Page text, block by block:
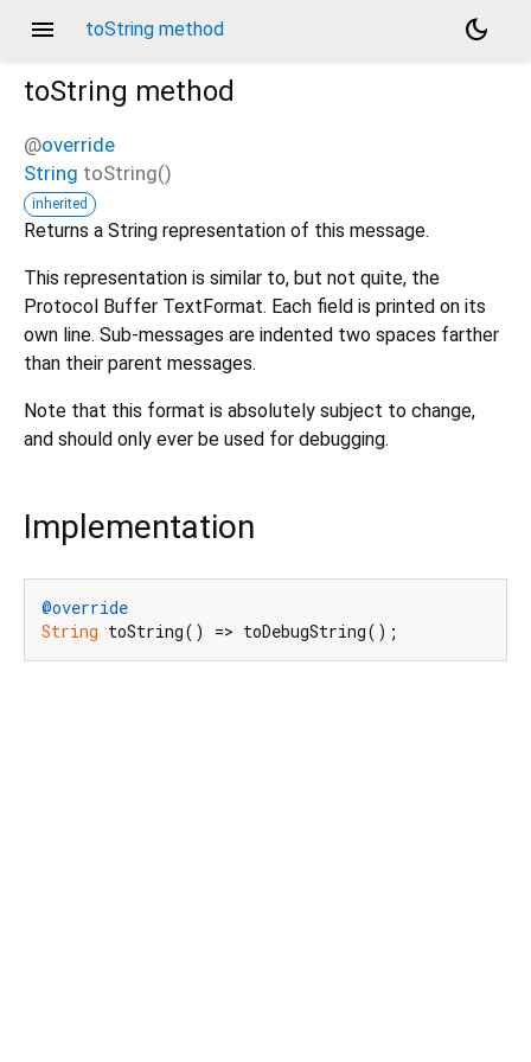
menu toString method
dark_mode
toString method
@override
String toString()
inherited
Returns a String representation of this message.
This representation is similar to, but not quite, the
Protocol Buffer TextFormat. Each field is printed on its
own line. Sub-messages are indented two spaces farther
than their parent messages.
Note that this format is absolutely subject to change,
and should only ever be used for debugging.
Implementation
@override
String toString() => toDebugString();